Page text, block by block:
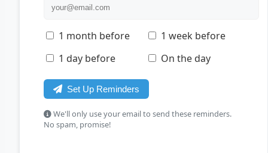
1 month before
1 week before
1 day before
On the day
Set Up Reminders
We'll only use your email to send these reminders.
No spam, promise!